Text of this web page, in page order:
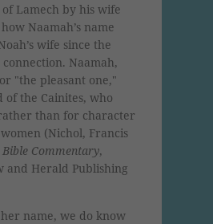
Lamech by his wife
Naamah’s name
wife since the
Naamah,
"the pleasant one,"
the Cainites, who
than for character
(Nichol, Francis
Commentary,
and Herald Publishing
name, we do know